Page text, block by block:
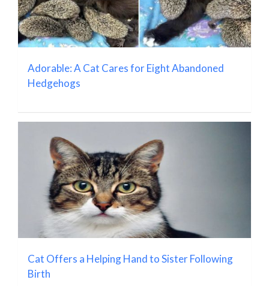
Adorable: A Cat Cares for Eight Abandoned
Hedgehogs
Cat Offers a Helping Hand to Sister Following
Birth